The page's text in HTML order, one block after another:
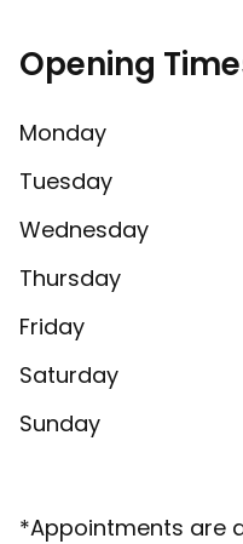
Opening
Monday
Tuesday
Wednesday
Thursday
Friday
Saturday
Sunday
*Appointments are